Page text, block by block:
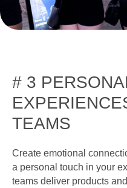
# 3
TEAMS
Create emotional
a personal touch in your
teams deliver products